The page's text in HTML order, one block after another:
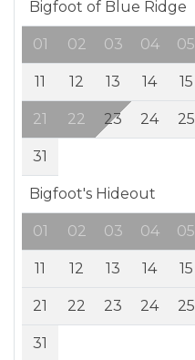
Bigfoot of Blue Ridge
01 02 03 04 05
11 12 13 14 15
21 22 23 24 25
31
Bigfoot's Hideout
01 02 03 04 05
11 12 13 14 15
21 22 23 24 25
31